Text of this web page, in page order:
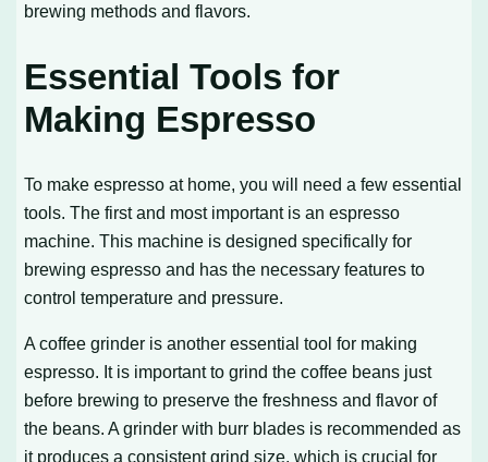
brewing methods and flavors.
Essential Tools for
Making Espresso
To make espresso at home, you will need a few essential
tools. The first and most important is an espresso
machine. This machine is designed specifically for
brewing espresso and has the necessary features to
control temperature and pressure.
A coffee grinder is another essential tool for making
espresso. It is important to grind the coffee beans just
before brewing to preserve the freshness and flavor of
the beans. A grinder with burr blades is recommended as
it produces a consistent grind size, which is crucial for